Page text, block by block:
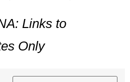
Links to
Only